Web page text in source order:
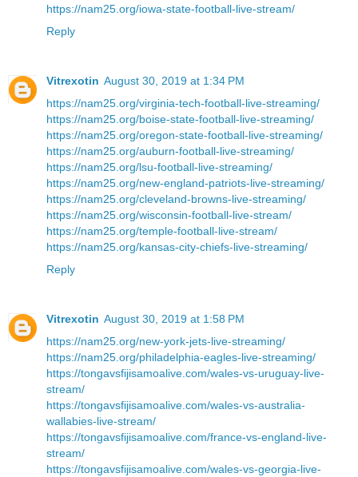
https://nam25.org/iowa-state-football-live-stream/
Reply
Vitrexotin August 30, 2019 at 1:34 PM
https://nam25.org/virginia-tech-football-live-streaming/
https://nam25.org/boise-state-football-live-streaming/
https://nam25.org/oregon-state-football-live-streaming/
https://nam25.org/auburn-football-live-streaming/
https://nam25.org/lsu-football-live-streaming/
https://nam25.org/new-england-patriots-live-streaming/
https://nam25.org/cleveland-browns-live-streaming/
https://nam25.org/wisconsin-football-live-stream/
https://nam25.org/temple-football-live-stream/
https://nam25.org/kansas-city-chiefs-live-streaming/
Reply
Vitrexotin August 30, 2019 at 1:58 PM
https://nam25.org/new-york-jets-live-streaming/
https://nam25.org/philadelphia-eagles-live-streaming/
https://tongavsfijisamoalive.com/wales-vs-uruguay-live-
stream/
https://tongavsfijisamoalive.com/wales-vs-australia-
wallabies-live-stream/
https://tongavsfijisamoalive.com/france-vs-england-live-
stream/
https://tongavsfijisamoalive.com/wales-vs-georgia-live-